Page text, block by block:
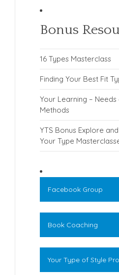
Bonus
16 Types Masterclass
Finding Your Best Fit
Your Learning – Needs
Methods
YTS Bonus Explore
Your Type
Facebook Group
Book Coaching
Your Type of Style